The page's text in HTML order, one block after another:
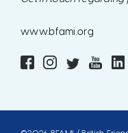
www.bfami.org